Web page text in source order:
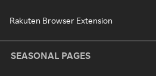
Rakuten Browser Extension
SEASONAL PAGES